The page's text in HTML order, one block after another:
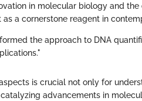
in molecular biology and
a cornerstone reagent in
the approach to DNA
is crucial not only for
advancements in